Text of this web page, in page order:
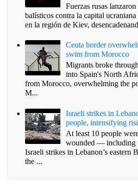
Fuerzas rusas
balísticos contra la capital
en la región de Kiev,
Ceuta border
swim from Morocco
Migrants broke
into Spain's North
from Morocco, overwhelming the
M...
Israeli strikes in
people, intensifying
At least 10 people
wounded — including
Israeli strikes in Lebanon’s eastern
the ...